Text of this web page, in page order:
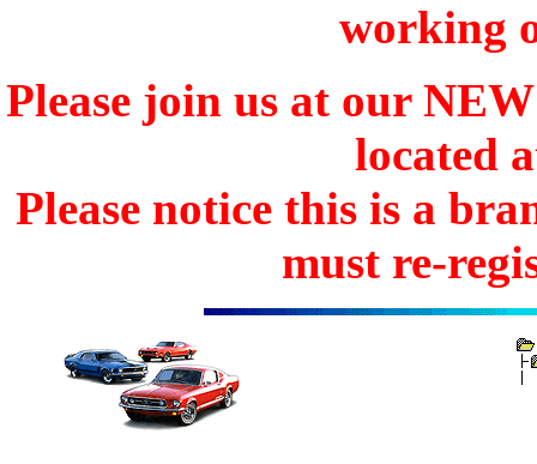
working
Please join us at our
located
Please notice this is a
must re-